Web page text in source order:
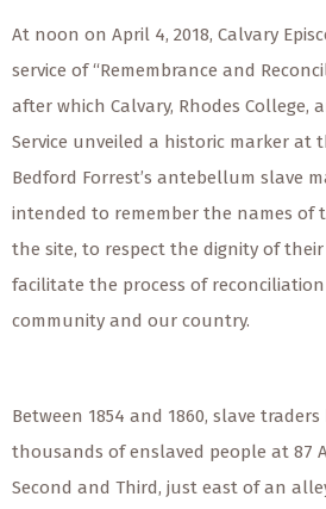
At noon on April 4, 2018, Calvary
service of “Remembrance and
after which Calvary, Rhodes College,
Service unveiled a historic marker at
Bedford Forrest’s antebellum slave
intended to remember the names of
the site, to respect the dignity of
facilitate the process of
community and our country.
Between 1854 and 1860, slave
thousands of enslaved people at 87
Second and Third, just east of an